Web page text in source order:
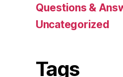
Questions &
Uncategorized
Tags